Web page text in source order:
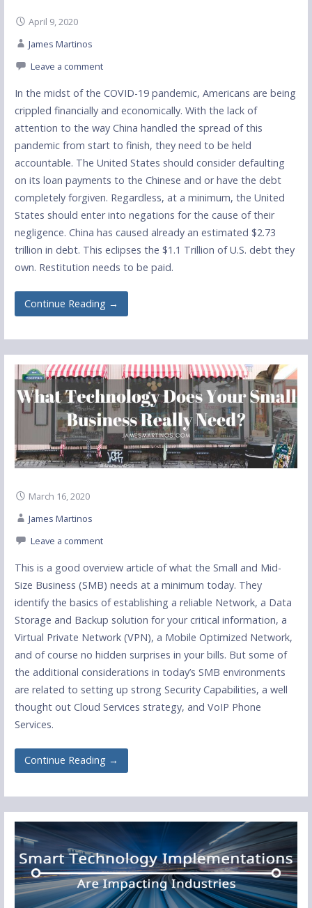
April 9, 2020
James Martinos
Leave a comment
In the midst of the COVID-19 pandemic, Americans are being
crippled financially and economically. With the lack of
attention to the way China handled the spread of this
pandemic from start to finish, they need to be held
accountable. The United States should consider defaulting
on its loan payments to the Chinese and or have the debt
completely forgiven. Regardless, at a minimum, the United
States should enter into negations for the cause of their
negligence. China has caused already an estimated $2.73
trillion in debt. This eclipses the $1.1 Trillion of U.S. debt they
own. Restitution needs to be paid.
Continue Reading →
March 16, 2020
James Martinos
Leave a comment
This is a good overview article of what the Small and Mid-
Size Business (SMB) needs at a minimum today. They
identify the basics of establishing a reliable Network, a Data
Storage and Backup solution for your critical information, a
Virtual Private Network (VPN), a Mobile Optimized Network,
and of course no hidden surprises in your bills. But some of
the additional considerations in today’s SMB environments
are related to setting up strong Security Capabilities, a well
thought out Cloud Services strategy, and VoIP Phone
Services.
Continue Reading →